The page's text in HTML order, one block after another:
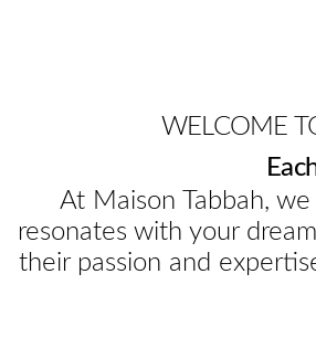
WELCOME
At Maison Tabbah,
resonates with your
their passion and